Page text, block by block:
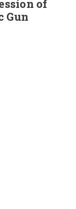
of
Gun